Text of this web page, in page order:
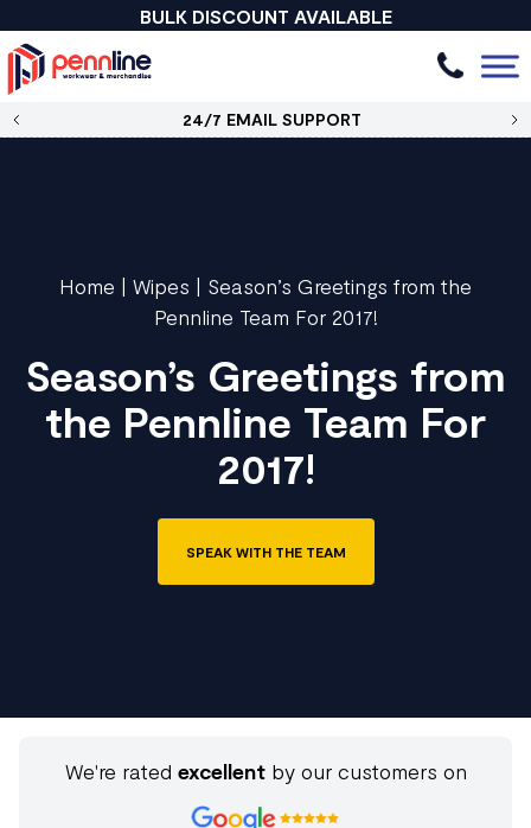
BULK DISCOUNT AVAILABLE
24/7 EMAIL SUPPORT
Home | Wipes | Season’s Greetings from the
Pennline Team For 2017!
Season’s Greetings from
the Pennline Team For
2017!
SPEAK WITH THE TEAM
We're rated excellentby our customers on